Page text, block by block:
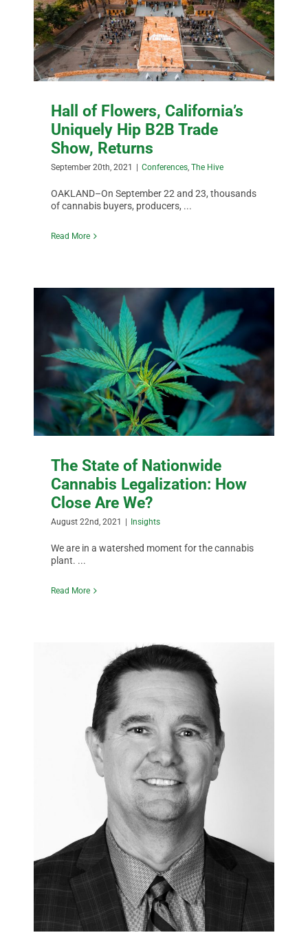
Hall of Flowers, California’s
Uniquely Hip B2B Trade
Show, Returns
September 20th, 2021 Conferences,The Hive
OAKLAND–On September 22 and 23, thousands
of cannabis buyers, producers, ...
Read More
The State of Nationwide
Cannabis Legalization: How
Close Are We?
August 22nd, 2021 | Insights
We are in a watershed moment for the cannabis
plant. ...
Read More